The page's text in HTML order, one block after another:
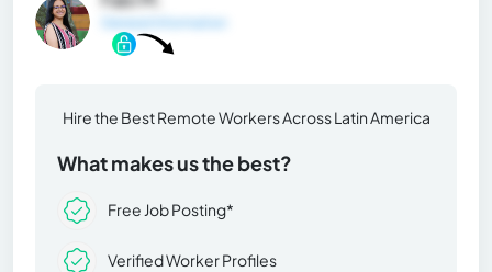
General Information
Hire the Best Remote Workers Across Latin America
What makes us the best?
Free Job Posting*
Verified Worker Profiles